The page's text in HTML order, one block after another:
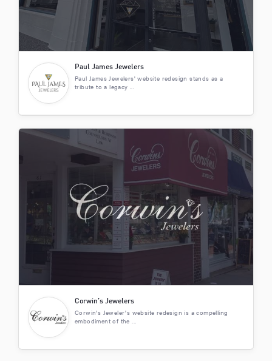
Paul James Jewelers
Paul James Jewelers' website redesign stands as a
tribute to a legacy ...
Corwin’s Jewelers
Corwin's Jeweler's website redesign is a compelling
embodiment of the ...